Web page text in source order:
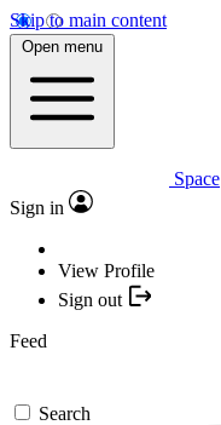
Skip to main content
Open menu
Space
Sign in
View Profile
Sign out
Feed
Search